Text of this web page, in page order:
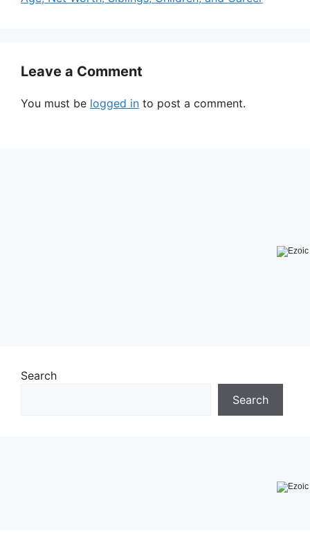
Leave a Comment
You must be logged in to post a comment.
Search
Search